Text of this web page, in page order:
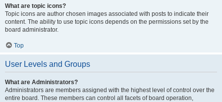
What are topic icons?
Topic icons are author chosen images associated with posts to indicate their
content. The ability to use topic icons depends on the permissions set by the
board administrator.
Top
User Levels and Groups
What are Administrators?
Administrators are members assigned with the highest level of control over the
entire board. These members can control all facets of board operation,